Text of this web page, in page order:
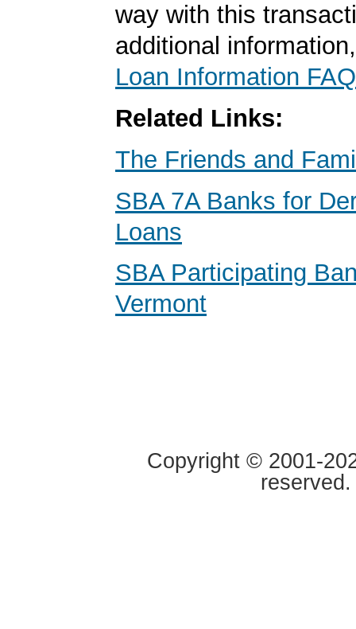
way with this
additional
Loan Information FAQ
Related Links:
The Friends and
SBA 7A Banks for
Loans
SBA Participating
Vermont
Copyright © 2001-
reserved.